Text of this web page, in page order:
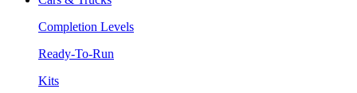
Completion Levels
Ready-To-Run
Kits